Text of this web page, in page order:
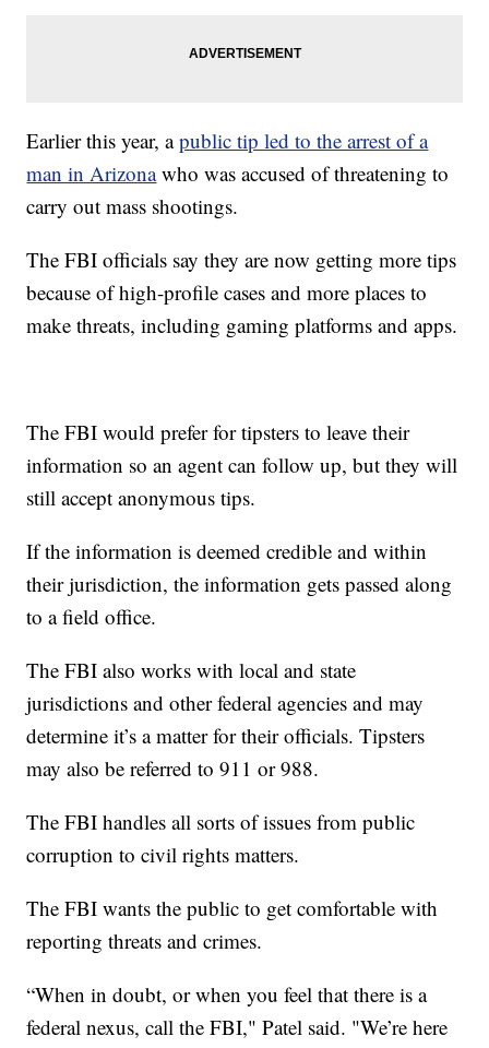
Earlier this year, apublic tip led to the arrest of a
man in Arizonawho was accused of threatening to
carry out mass shootings.
The FBI officials say they are now getting more tips
because of high-profile cases and more places to
make threats, including gaming platforms and apps.
The FBI would prefer for tipsters to leave their
information so an agent can follow up, but they will
still accept anonymous tips.
If the information is deemed credible and within
their jurisdiction, the information gets passed along
to a field office.
The FBI also works with local and state
jurisdictions and other federal agencies and may
determine it’s a matter for their officials. Tipsters
may also be referred to 911 or 988.
The FBI handles all sorts of issues from public
corruption to civil rights matters.
The FBI wants the public to get comfortable with
reporting threats and crimes.
“When in doubt, or when you feel that there is a
federal nexus, call the FBI," Patel said. "We’re here